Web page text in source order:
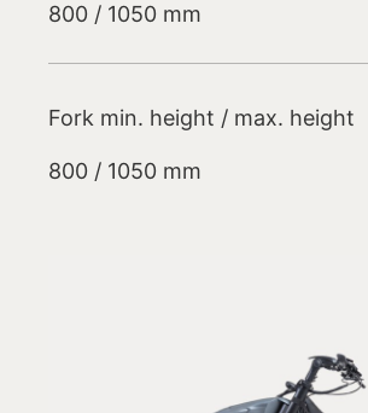
800 / 1050 mm
Fork min. height / max. height
800 / 1050 mm